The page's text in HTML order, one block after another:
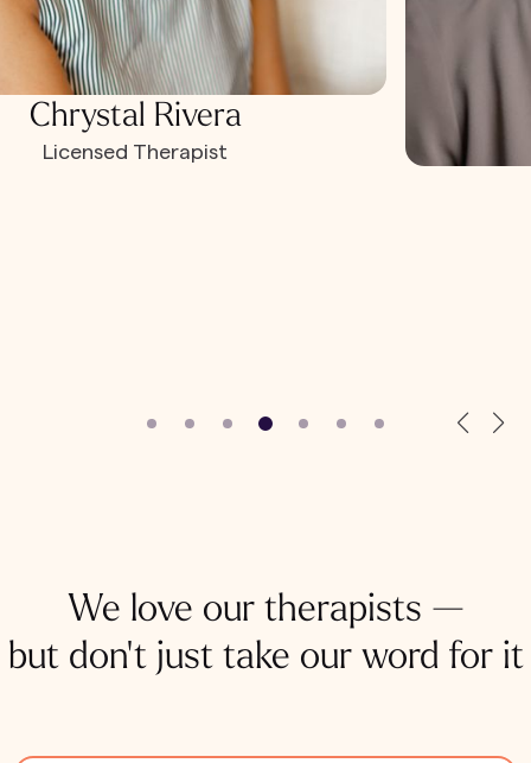
Chrystal Rivera
Licensed Therapist
We love our therapists —
but don't just take our word for it